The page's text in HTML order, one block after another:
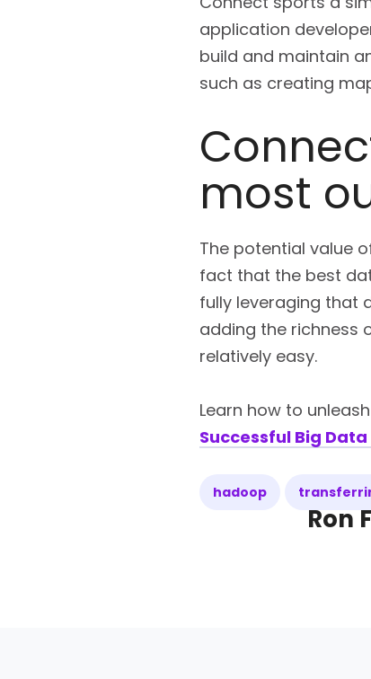
application
build and maintain
such as creating
most
The potential value
fact that the best
fully leveraging that
adding the richness
relatively easy.
Learn how to
Successful Big
hadoop
Ron